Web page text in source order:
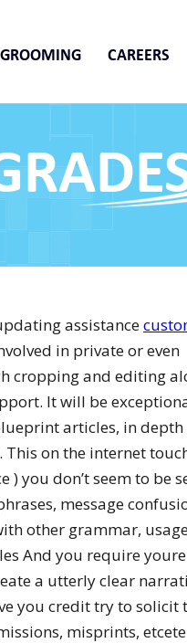
GROOMING CAREERS
assistance
in private or even
cropping and editing
It will be
articles, in
on the internet
you don’t seem to be
message
other grammar,
And you require
a utterly clear
you credit try to solicit
misprints,